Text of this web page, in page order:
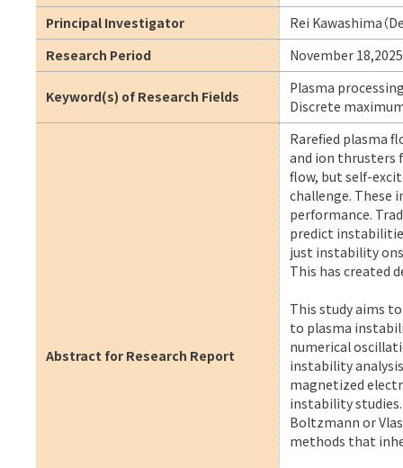
Principal Investigator
Rei Kawashima（
Research Period
November
Keyword(s) of Research Fields
Plasma
Discrete
Abstract for Research Report
Rarefied plasma
and ion thrusters
flow, but self-
challenge. These
performance.
predict
just instability
This has created
This study aims
to plasma
numerical
instability
magnetized
instability
Boltzmann or
methods that